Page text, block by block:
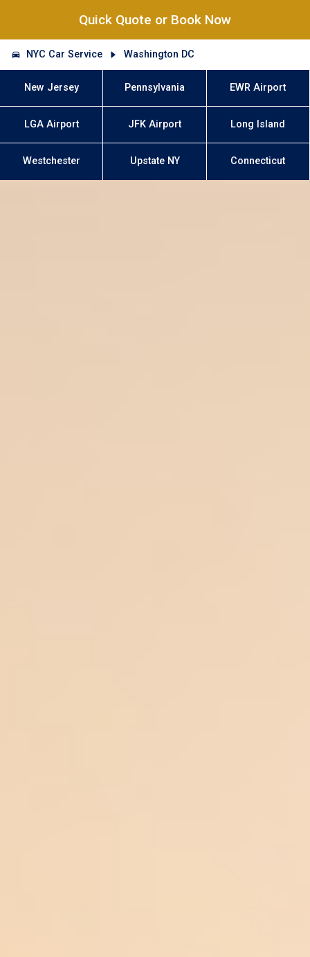
Quick Quote or Book Now
NYC Car Service Washington DC
New Jersey Pennsylvania EWR Airport
LGA Airport JFK Airport Long Island
Westchester Upstate NY Connecticut